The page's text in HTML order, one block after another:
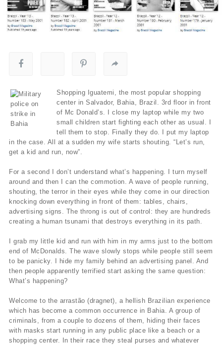
Shopping Iguatemi, the most popular shopping
center in Salvador, Bahia, Brazil. 3rd floor in front
of Mc Donald’s. I close my laptop while my two
small children start fighting each other as usual. I
tell them to stop. Finally they do. I put my laptop
in the case. All at a sudden my wife starts shouting. “Let’s run,
get a kid and run, now”.
For a second I don’t understand what’s happening. I turn myself
around and then I can the commotion. A wave of people running,
shouting, the terror in their eyes while they come in our direction
knocking down everything in front of them: tables, chairs,
advertising signs. The throng is out of control: they are hundreds
creating a human tsunami that destroys everything in its path.
I grab my little kid and run with him in my arms just to the bottom
end of McDonalds. The wave slowly stops while people still seem
to be panicky. I hide my family behind an advertising panel. And
then people apparently terrified start asking the same question:
What’s happening?
Welcome to the arrastão (dragnet), a hellish Brazilian experience
which has become a common occurrence in Bahia. A group of
criminals, from a couple to dozens of them, hiding their faces
with masks start running in any public place like a beach or a
shopping center. In their race they steal purses and whatever